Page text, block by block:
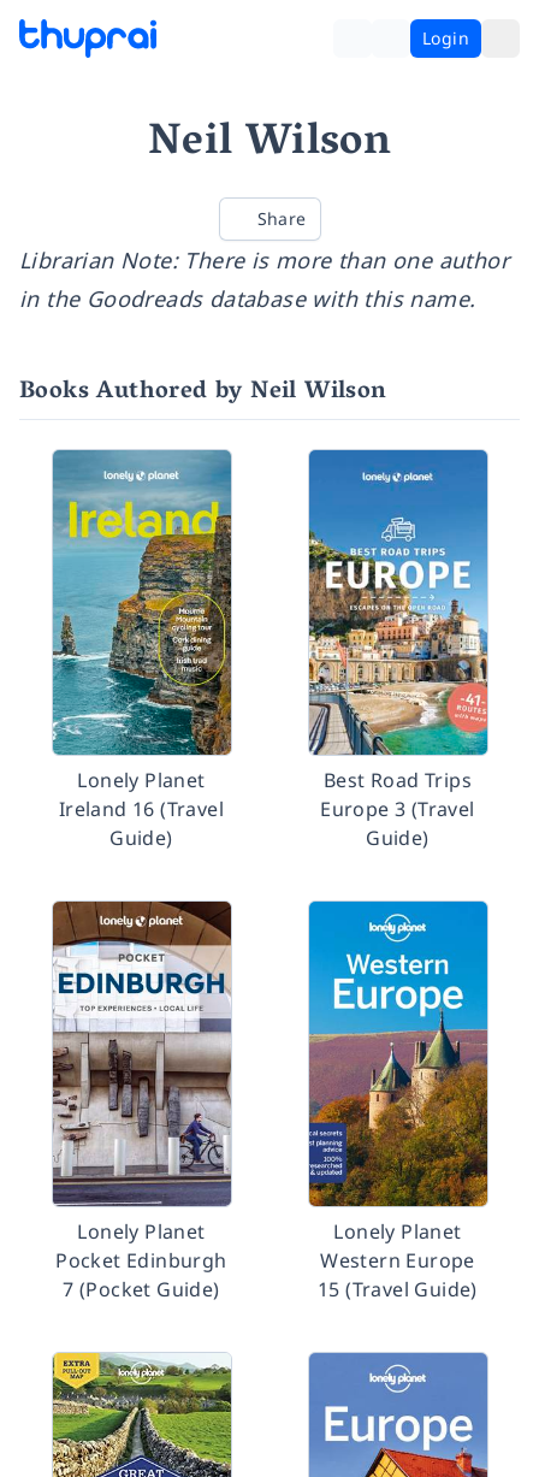
Login
Neil Wilson
Share
Librarian Note: There is more than one author
in the Goodreads database with this name.
Books Authored by Neil Wilson
Lonely Planet
Ireland 16 (Travel
Guide)
Best Road Trips
Europe 3 (Travel
Guide)
Lonely Planet
Pocket Edinburgh
7 (Pocket Guide)
Lonely Planet
Western Europe
15 (Travel Guide)